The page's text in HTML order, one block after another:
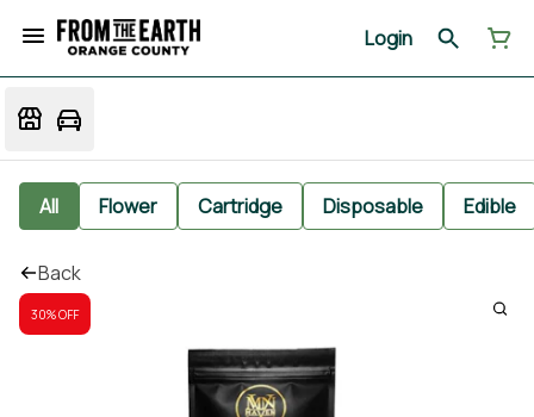
Login
All Flower Cartridge Disposable Edible
Back
30% OFF